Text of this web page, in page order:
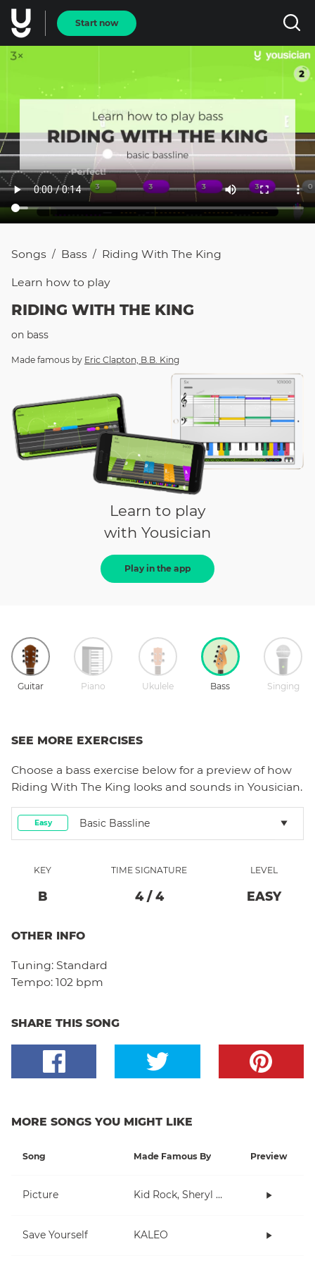
Start now
Songs / Bass / Riding With The King
Learn how to play
RIDING WITH THE KING
on bass
Made famous by Eric Clapton, B.B. King
Learn to play
with Yousician
Play in the app
Guitar Piano Ukulele Bass Singing
SEE MORE EXERCISES
Choose a bass exercise below for a preview of how
Riding With The King looks and sounds in Yousician.
Easy Basic Bassline
KEY
B
TIME SIGNATURE
4/ 4
LEVEL
EASY
OTHER INFO
Tuning: Standard
Tempo: 102 bpm
SHARE THIS SONG
MORE SONGS YOU MIGHT LIKE
Song Made Famous By Preview
Picture Kid Rock, Sheryl Crow
Save Yourself KALEO